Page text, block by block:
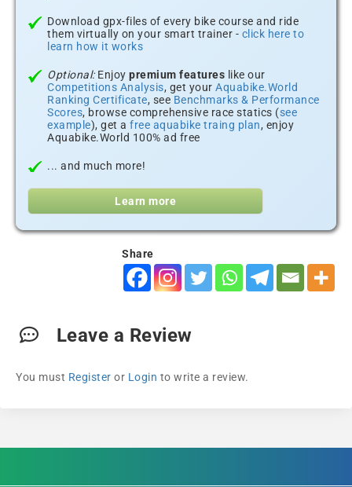
Download gpx-files of every bike course and ride
them virtually on your smart trainer - click here to
learn how it works
Optional:Enjoy premium features like our
Competitions Analysis, get your Aquabike.World
Ranking Certificate, see Benchmarks & Performance
Scores, browse comprehensive race statics (see
example), get a free aquabike traing plan, enjoy
Aquabike.World 100% ad free
... and much more!
Learn more
Share
Leave a Review
You must Register or Login to write a review.